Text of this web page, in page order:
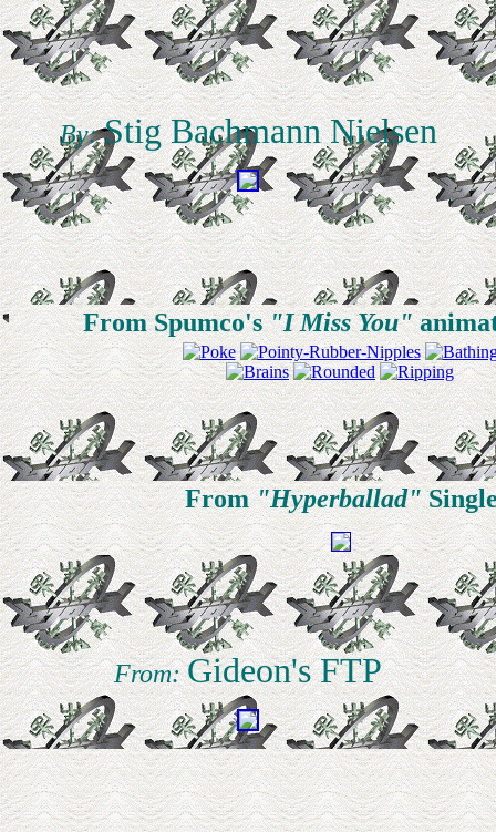
By:Stig Bachmann Nielsen
From Spumco's"I Miss You"
From"Hyperballad"
From:Gideon's FTP